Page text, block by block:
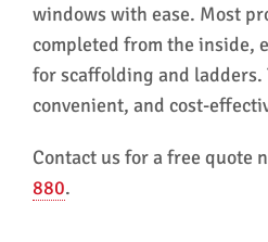
windows with ease. Most
completed from the inside,
for scaffolding and ladders.
convenient, and cost-
Contact us for a free quote
880.